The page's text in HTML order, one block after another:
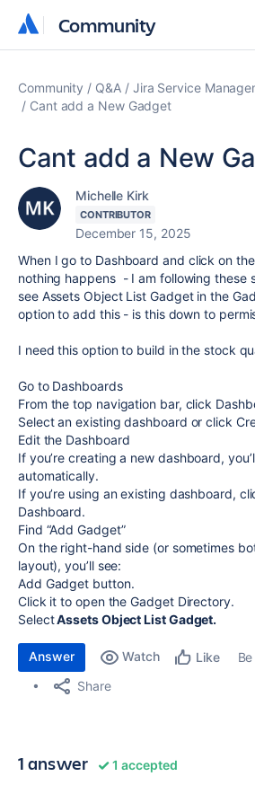
Community
Community
Community Q&A Jira Service
Cant add a New Gadget
Cant add a New
Michelle Kirk
CONTRIBUTOR
December 15, 2025
When I go to Dashboard and click on
nothing happens - I am following these
see Assets Object List Gadget in the
option to add this - is this down to
I need this option to build in the stock
Go to Dashboards
From the top navigation bar, click
Select an existing dashboard or click
Edit the Dashboard
If you’re creating a new dashboard,
automatically.
If you’re using an existing dashboard,
Dashboard.
Find “Add Gadget”
On the right-hand side (or sometimes
layout), you’ll see:
Add Gadget button.
Click it to open the Gadget Directory.
SelectAssets Object List Gadget.
Answer Watch Like
Share
1 answer 1 accepted